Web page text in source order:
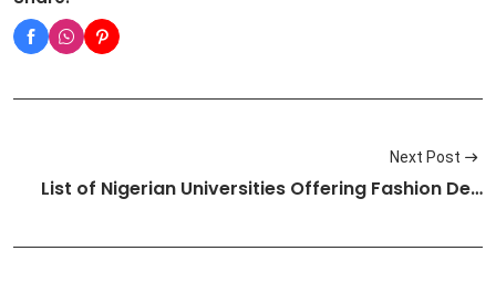
Next Post
List of Nigerian Universities Offering Fashion De…